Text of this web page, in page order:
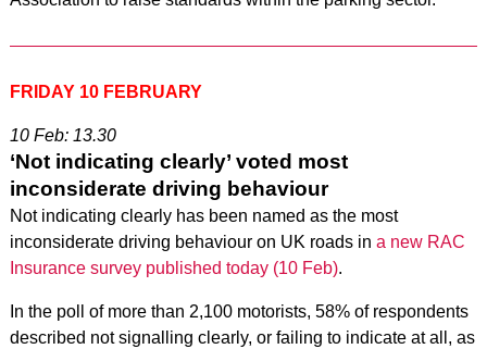
FRIDAY 10 FEBRUARY
10 Feb: 13.30
‘Not indicating clearly’ voted most
inconsiderate driving behaviour
Not indicating clearly has been named as the most
inconsiderate driving behaviour on UK roads in a new RAC
Insurance survey published today (10 Feb).
In the poll of more than 2,100 motorists, 58% of respondents
described not signalling clearly, or failing to indicate at all, as